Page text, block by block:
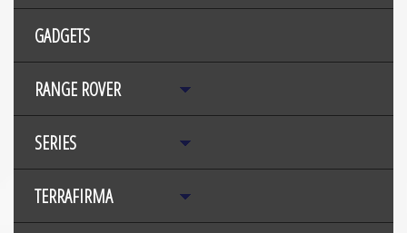
GADGETS
RANGE ROVER
SERIES
TERRAFIRMA